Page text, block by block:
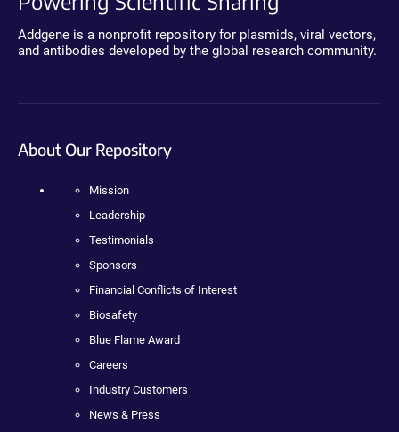
Addgene is a nonprofit repository for plasmids, viral vectors,
and antibodies developed by the global research community.
About Our Repository
Mission
Leadership
Testimonials
Sponsors
Financial Conflicts of Interest
Biosafety
Blue Flame Award
Careers
Industry Customers
News & Press